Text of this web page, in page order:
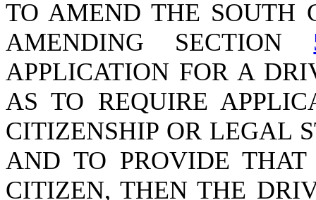
TO AMEND THE SOUTH
AMENDING SECTION
APPLICATION FOR A
AS TO REQUIRE
CITIZENSHIP OR LEGAL
AND TO PROVIDE
CITIZEN, THEN THE